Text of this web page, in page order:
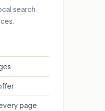
search
page